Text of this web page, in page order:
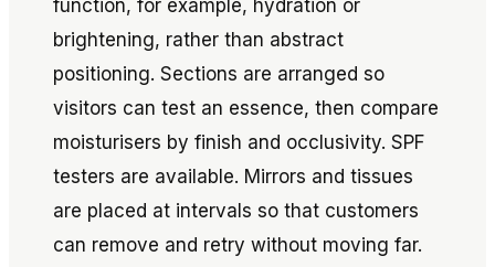
function, for example, hydration or
brightening, rather than abstract
positioning. Sections are arranged so
visitors can test an essence, then compare
moisturisers by finish and occlusivity. SPF
testers are available. Mirrors and tissues
are placed at intervals so that customers
can remove and retry without moving far.